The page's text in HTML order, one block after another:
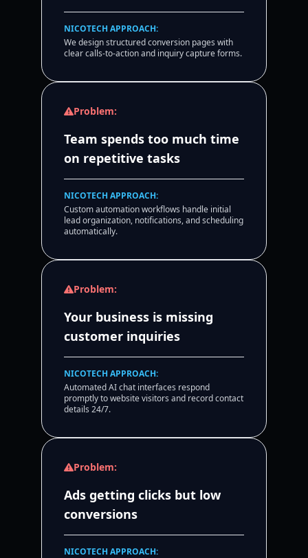
NICOTECH APPROACH:
We design structured conversion pages with
clear calls-to-action and inquiry capture forms.
Problem:
Team spends too much time
on repetitive tasks
NICOTECH APPROACH:
Custom automation workflows handle initial
lead organization, notifications, and scheduling
automatically.
Problem:
Your business is missing
customer inquiries
NICOTECH APPROACH:
Automated AI chat interfaces respond
promptly to website visitors and record contact
details 24/7.
Problem:
Ads getting clicks but low
conversions
NICOTECH APPROACH: